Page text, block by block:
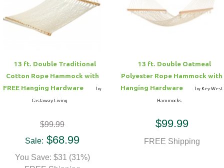
13 ft. Double Traditional
Cotton Rope Hammock with
FREE Hanging Hardware
by
Castaway Living
$99.99
Sale: $68.99
You Save: $31 (31%)
13 ft. Double Oatmeal
Polyester Rope Hammock with
Hanging Hardware
by Key West
Hammocks
$99.99
FREE Shipping
Hammock Accessories
Shop Clearance Curtains
Sofas/Deep Seating
Outdoor Gliders
Kids Outdoor Seating
Pets Outdoor Seating
Shop Clearance Furniture
Shop Outdoor Pillow Sets